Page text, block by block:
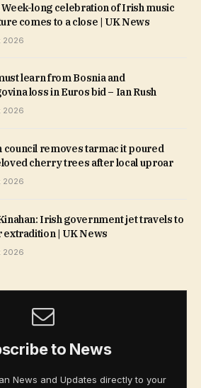
Week-long celebration of Irish music
comes to a close | UK News
2026
learn from Bosnia and
loss in Euros bid – Ian Rush
2026
council removes tarmac it poured
cherry trees after local uproar
2026
Irish government jet travels to
extradition | UK News
2026
to News
News and Updates directly to your